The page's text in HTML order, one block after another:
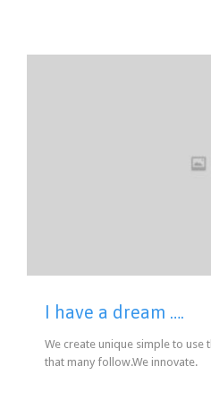
I have a dream ….
We create unique simple to use
that many follow.We innovate.